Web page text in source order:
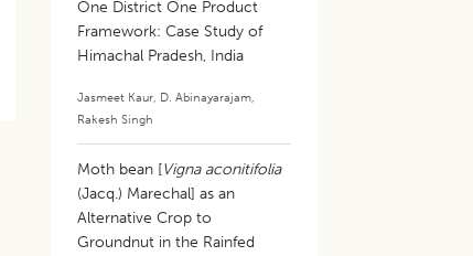
One District One Product
Framework: Case Study of
Himachal Pradesh, India
Jasmeet Kaur, D. Abinayarajam,
Rakesh Singh
Moth bean [Vigna aconitifolia
(Jacq.) Marechal] as an
Alternative Crop to
Groundnut in the Rainfed